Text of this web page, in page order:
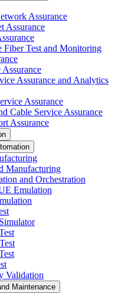
Assurance
Assurance
Fiber Test and Monitoring
Assurance
Assurance and Analytics
Assurance
Cable Service Assurance
Assurance
Manufacturing
and Orchestration
Emulation
Validation
Maintenance